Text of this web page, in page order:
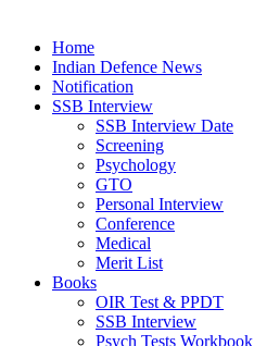
Home
Indian Defence News
Notification
SSB Interview
SSB Interview Date
Screening
Psychology
GTO
Personal Interview
Conference
Medical
Merit List
Books
OIR Test & PPDT
SSB Interview
Psych Tests Workbook